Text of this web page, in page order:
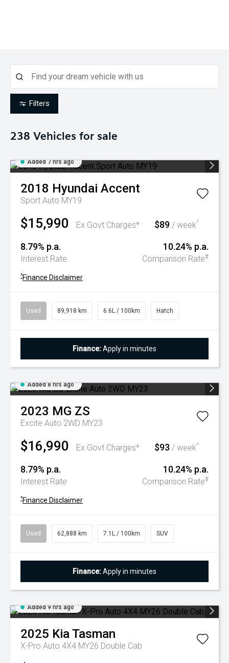
Filters
238 Vehicles for sale
Added 7 hrs ago
2018 Hyundai Accent
Sport Auto MY19
$15,990 Ex Govt Charges* $89 / week^
8.79% p.a.
Interest Rate
10.24% p.a.
Comparison Rate#
^Finance Disclaimer
Used 89,918 km 6.6L / 100km Hatch
Finance:Apply in minutes
Added 8 hrs ago
2023 MG ZS
Excite Auto 2WD MY23
$16,990 Ex Govt Charges* $93 / week^
8.79% p.a.
Interest Rate
10.24% p.a.
Comparison Rate#
^Finance Disclaimer
Used 62,888 km 7.1L / 100km SUV
Finance:Apply in minutes
Added 9 hrs ago
2025 KiaTasman
X-Pro Auto 4X4 MY26 Double Cab